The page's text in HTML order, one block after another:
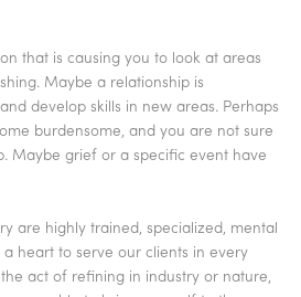
that is causing you to look at areas
Maybe a relationship is
develop skills in new areas. Perhaps
burdensome, and you are not sure
Maybe grief or a specific event have
are highly trained, specialized, mental
heart to serve our clients in every
act of refining in industry or nature,